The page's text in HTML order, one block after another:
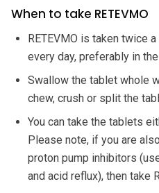
When to take RETEVMO
RETEVMO is taken twice
every day, preferably in
Swallow the tablet whole
chew, crush or split the
You can take the tablets
Please note, if you are
proton pump inhibitors
and acid reflux), then take